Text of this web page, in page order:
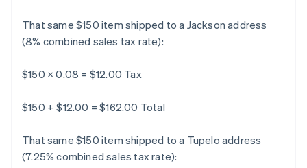
That same $150 item shipped to a Jackson address
(8% combined sales tax rate):
$150 × 0.08 = $12.00 Tax
$150 + $12.00 = $162.00 Total
That same $150 item shipped to a Tupelo address
(7.25% combined sales tax rate):